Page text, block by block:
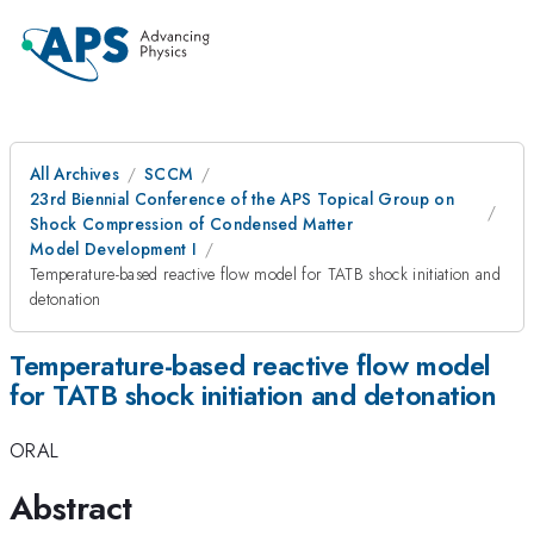
All Archives
SCCM
23rd Biennial Conference of the APS Topical Group on
Shock Compression of Condensed Matter
Model Development I
Temperature-based reactive flow model for TATB shock initiation and
detonation
Temperature-based reactive flow model
for TATB shock initiation and detonation
ORAL
Abstract